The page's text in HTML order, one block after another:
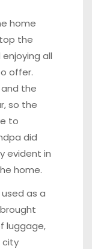
home
the
all
offer.
the
so the
to
did
evident in
home.
as a
luggage,
city